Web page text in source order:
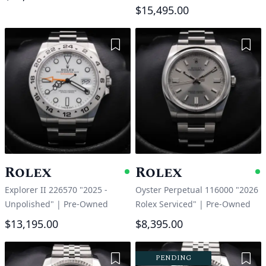
$15,495.00
Add to Wishlist
Rolex Available
Explorer II 226570 "2025 -
Unpolished" | Pre-Owned
$13,195.00
Rolex
Oyster Perpetual 116000 "2026
Rolex Serviced" | Pre-Owned
$8,395.00
Add to Wishlist
PENDING